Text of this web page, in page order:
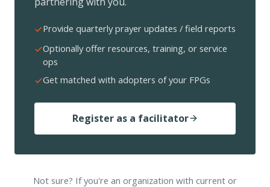
Provide quarterly prayer updates / field reports
Optionally offer resources, training, or service
ops
Get matched with adopters of your FPGs
Register as a facilitator
Not sure? If you're an organization with current or